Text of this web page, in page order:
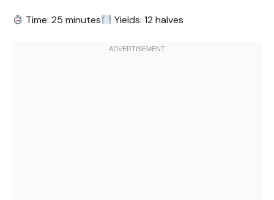
Time: 25 minutes Yields: 12 halves